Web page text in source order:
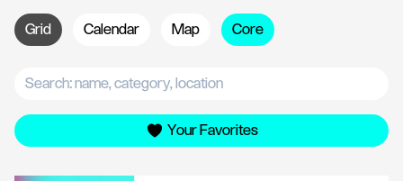
Grid Calendar Map Core
Your Favorites